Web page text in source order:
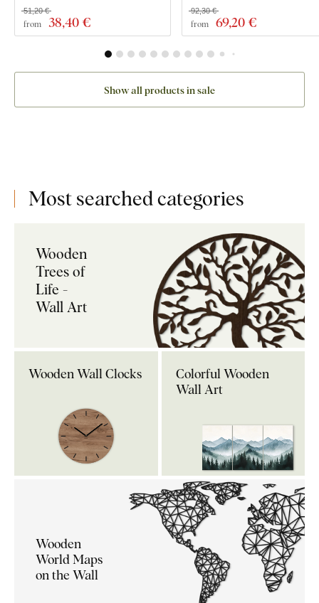
Show all products in sale
from 38,40 €
51,20 €
from 69,20 €
92,30 €
Most searched categories
Wooden
Trees of
Life -
Wall Art
Wooden Wall Clocks
Colorful Wooden
Wall Art
Wooden
World Maps
on the Wall